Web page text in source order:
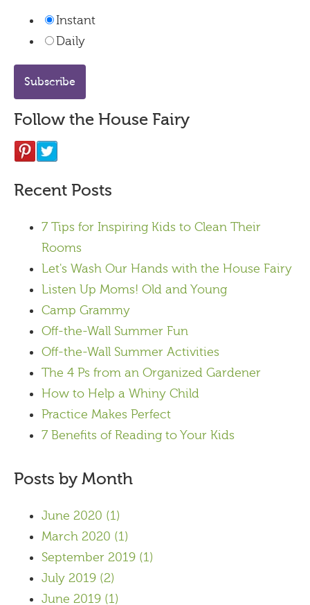
Instant
Daily
Follow the House Fairy
Recent Posts
7 Tips for Inspiring Kids to Clean Their
Rooms
Let's Wash Our Hands with the House Fairy
Listen Up Moms! Old and Young
Camp Grammy
Off-the-Wall Summer Fun
Off-the-Wall Summer Activities
The 4 Ps from an Organized Gardener
How to Help a Whiny Child
Practice Makes Perfect
7 Benefits of Reading to Your Kids
Posts by Month
June 2020 (1)
March 2020 (1)
September 2019 (1)
July 2019 (2)
June 2019 (1)